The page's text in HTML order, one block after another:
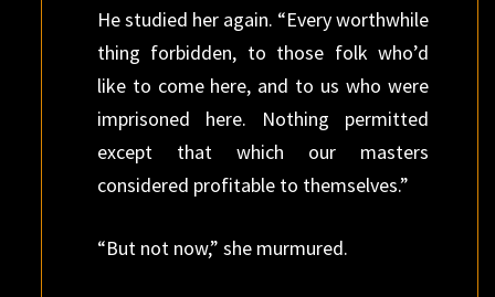
He studied her again. “Every worthwhile
thing forbidden, to those folk who’d
like to come here, and to us who were
imprisoned here. Nothing permitted
except that which our masters
considered profitable to themselves.”
“But not now,” she murmured.